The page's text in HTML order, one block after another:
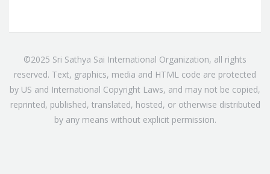
©2025 Sri Sathya Sai International Organization, all rights
reserved. Text, graphics, media and HTML code are protected
by US and International Copyright Laws, and may not be copied,
reprinted, published, translated, hosted, or otherwise distributed
by any means without explicit permission.